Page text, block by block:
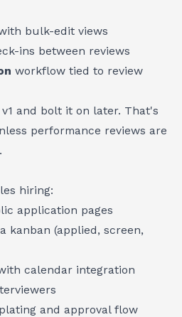
bulk-edit views
ins between reviews
workflow tied to review
and bolt it on later. That's
performance reviews are
hiring:
application pages
kanban (applied, screen,
calendar integration
and approval flow